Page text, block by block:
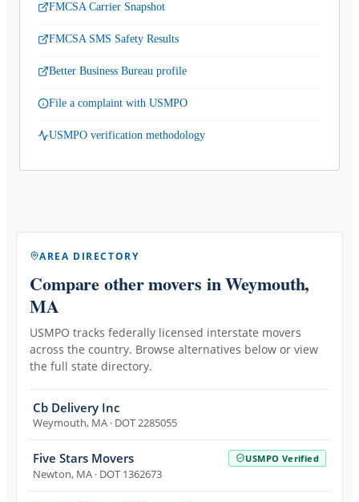
FMCSA Carrier Snapshot
FMCSA SMS Safety Results
Better Business Bureau profile
File a complaint with USMPO
USMPO verification methodology
AREA DIRECTORY
Compare other movers in Weymouth,
MA
USMPO tracks federally licensed interstate movers
across the country. Browse alternatives below or view
the full state directory.
Cb Delivery Inc
Weymouth, MA · DOT 2285055
Five Stars Movers USMPO Verified
Newton, MA · DOT 1362673